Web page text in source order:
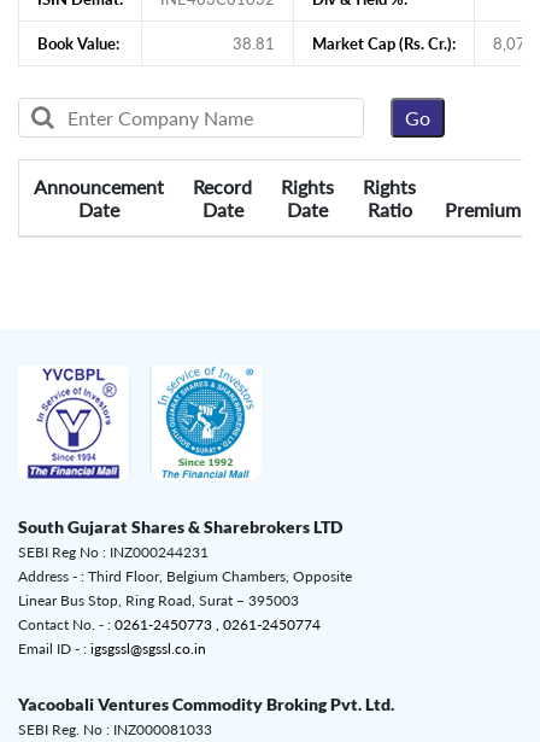
Book Value: 38.81 Market Cap (Rs. Cr.):
Announcement
Date
Record
Date
Rights
Date
Rights
Ratio
Premium
South Gujarat Shares & Sharebrokers LTD
SEBI Reg No : INZ000244231
Address - : Third Floor, Belgium Chambers, Opposite
Linear Bus Stop, Ring Road, Surat – 395003
Contact No. - : 0261-2450773 , 0261-2450774
Email ID - : igsgssl@sgssl.co.in
Yacoobali Ventures Commodity Broking Pvt. Ltd.
SEBI Reg. No : INZ000081033